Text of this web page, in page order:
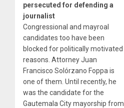
persecuted for defending a
journalist
Congressional and mayroal
candidates too have been
blocked for politically motivated
reasons. Attorney Juan
Francisco Solórzano Foppa is
one of them. Until recently, he
was the candidate for the
Gautemala City mayorship from